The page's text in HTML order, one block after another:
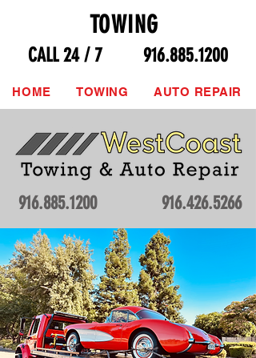
TOWING
CALL 24 / 7 916.885.1200
HOME TOWING AUTO REPAIR
916.885.1200 916.426.5266